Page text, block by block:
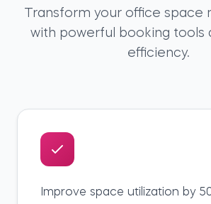
Transform your office space
with powerful booking tools
efficiency.
Improve space utilization by